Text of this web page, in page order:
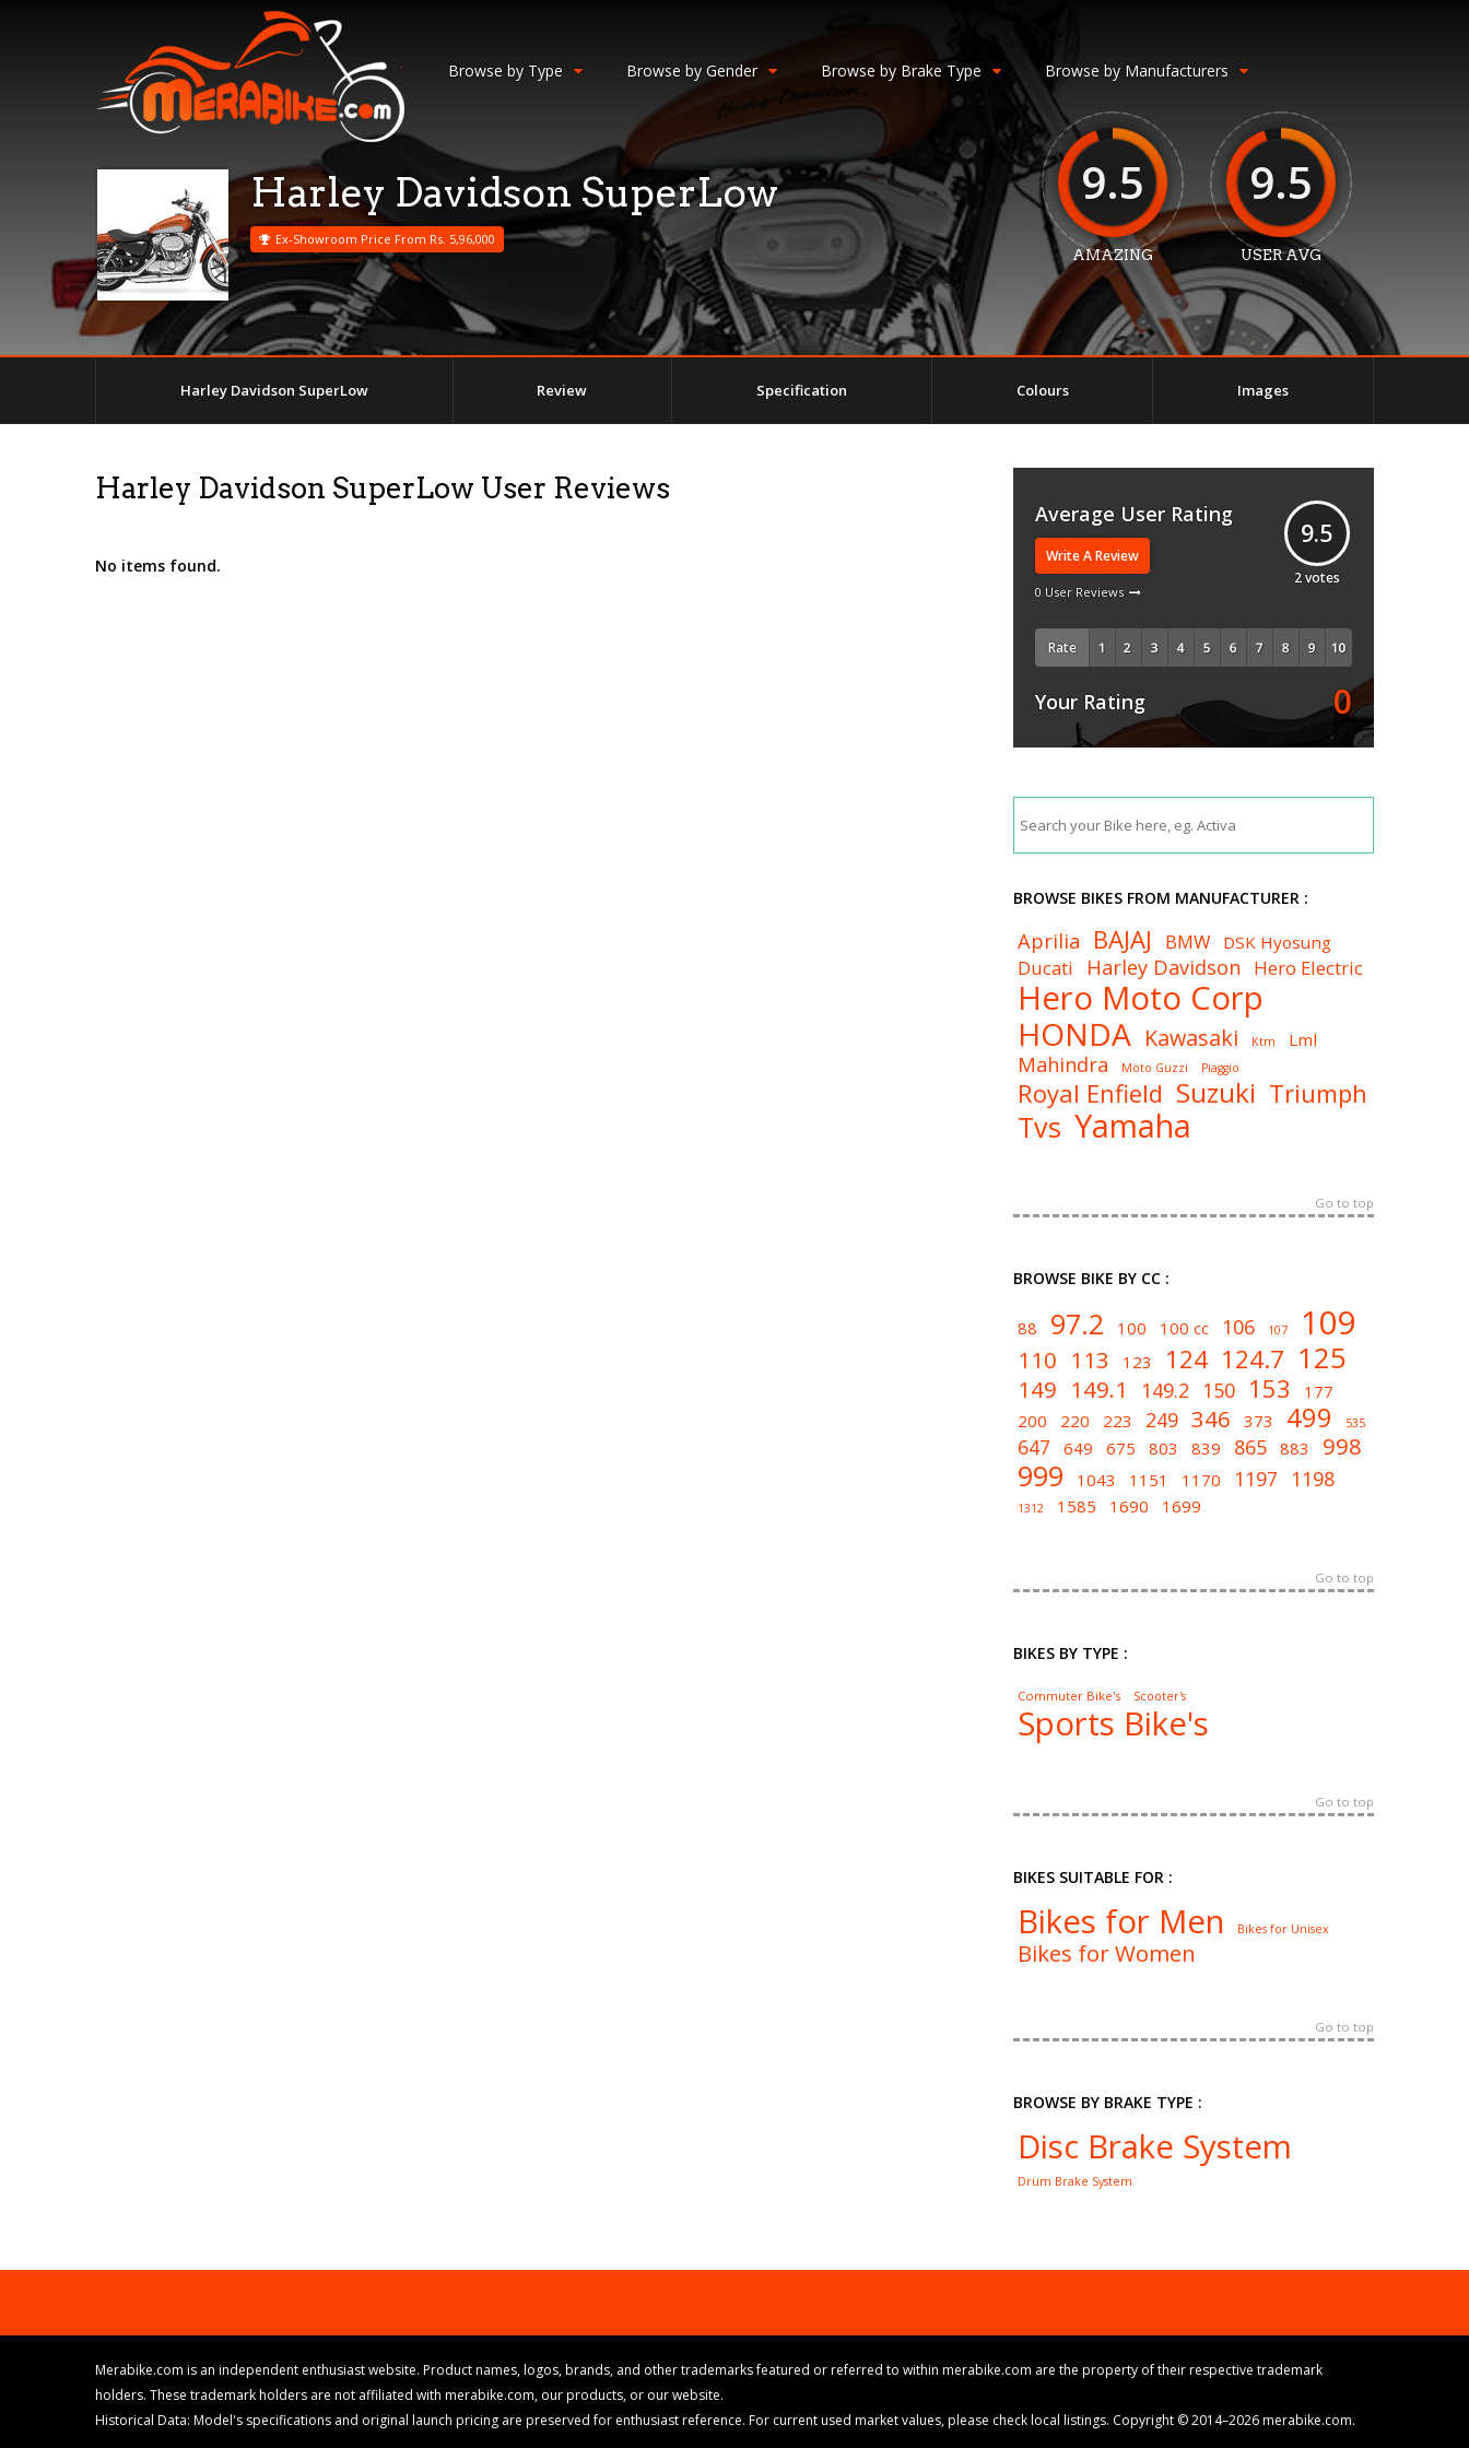
Browse by Type Browse by Gender Browse by Brake Type Browse by Manufacturers
Harley Davidson SuperLow
Ex-Showroom Price From Rs. 5,96,000
9.5
AMAZING
9.5
USER AVG
Harley Davidson SuperLow Review Specification Colours Images
Harley Davidson SuperLow User Reviews
No items found.
Average User Rating
Write A Review
0 User Reviews
9.5
2votes
Rate
Your Rating 0
BROWSE BIKES FROM MANUFACTURER :
Aprilia BAJAJ BMW DSK Hyosung
Ducati Harley Davidson Hero Electric
Hero Moto Corp
HONDA Kawasaki Ktm Lml
Mahindra Moto Guzzi Piaggio
Royal Enfield Suzuki Triumph
Tvs Yamaha
Go to top
BROWSE BIKE BY CC :
88 97.2 100 100 cc 106 107 109
110 113 123 124 124.7 125
149 149.1 149.2 150 153
177
200
220 223 249 346 373 499 535
647 649 675 803 839 865 883 998
999 1043 1151 1170 1197 1198
1312 1585 1690 1699
Go to top
BIKES BY TYPE :
Commuter Bike's Scooter's
Sports Bike's
Go to top
BIKES SUITABLE FOR :
Bikes for Men Bikes for Unisex
Bikes for Women
Go to top
BROWSE BY BRAKE TYPE :
Disc Brake System
Drum Brake System
Merabike.com is an independent enthusiast website. Product names, logos, brands, and other trademarks featured or referred to within merabike.com are the property of their respective trademark
holders. These trademark holders are not affiliated with merabike.com, our products, or our website.
Historical Data: Model's specifications and original launch pricing are preserved for enthusiast reference. For current used market values, please check local listings. Copyright © 2014–2026 merabike.com.